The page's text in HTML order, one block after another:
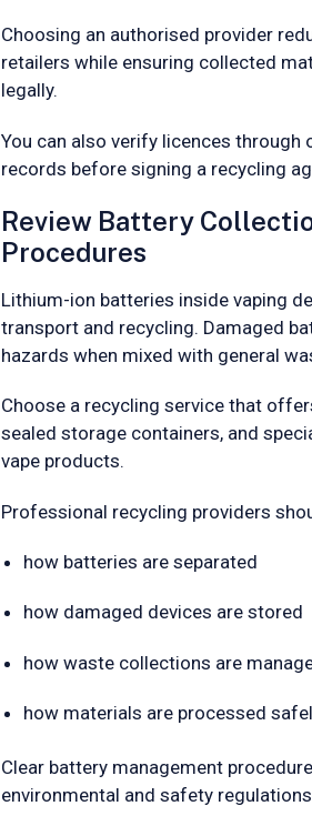
Choosing an authorised provider
retailers while ensuring collected
legally.
You can also verify licences through
records before signing a recycling
Review Battery
Procedures
Lithium-ion batteries inside vaping
transport and recycling. Damaged
hazards when mixed with general
Choose a recycling service that
sealed storage containers, and
vape products.
Professional recycling providers
how batteries are separated
how damaged devices are stored
how waste collections are
how materials are processed
Clear battery management
environmental and safety